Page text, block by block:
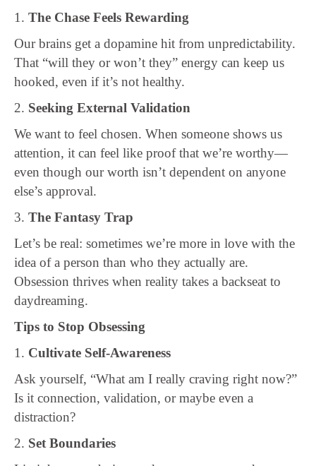
1. The Chase Feels Rewarding
Our brains get a dopamine hit from unpredictability.
That “will they or won’t they” energy can keep us
hooked, even if it’s not healthy.
2. Seeking External Validation
We want to feel chosen. When someone shows us
attention, it can feel like proof that we’re worthy—
even though our worth isn’t dependent on anyone
else’s approval.
3. The Fantasy Trap
Let’s be real: sometimes we’re more in love with the
idea of a person than who they actually are.
Obsession thrives when reality takes a backseat to
daydreaming.
Tips to Stop Obsessing
1. Cultivate Self-Awareness
Ask yourself, “What am I really craving right now?”
Is it connection, validation, or maybe even a
distraction?
2. Set Boundaries